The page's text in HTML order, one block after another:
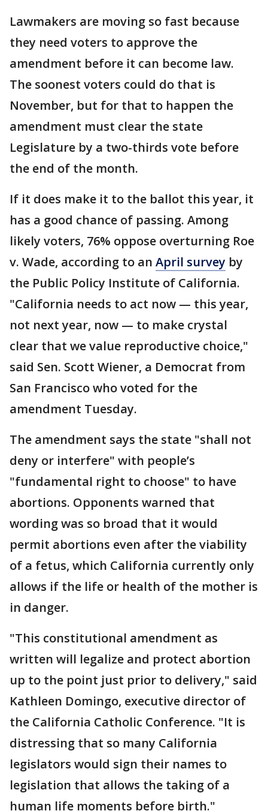
Lawmakers are moving so fast because
they need voters to approve the
amendment before it can become law.
The soonest voters could do that is
November, but for that to happen the
amendment must clear the state
Legislature by a two-thirds vote before
the end of the month.
If it does make it to the ballot this year, it
has a good chance of passing. Among
likely voters, 76% oppose overturning Roe
v. Wade, according to an April survey by
the Public Policy Institute of California.
"California needs to act now — this year,
not next year, now — to make crystal
clear that we value reproductive choice,"
said Sen. Scott Wiener, a Democrat from
San Francisco who voted for the
amendment Tuesday.
The amendment says the state "shall not
deny or interfere" with people’s
"fundamental right to choose" to have
abortions. Opponents warned that
wording was so broad that it would
permit abortions even after the viability
of a fetus, which California currently only
allows if the life or health of the mother is
in danger.
"This constitutional amendment as
written will legalize and protect abortion
up to the point just prior to delivery," said
Kathleen Domingo, executive director of
the California Catholic Conference. "It is
distressing that so many California
legislators would sign their names to
legislation that allows the taking of a
human life moments before birth."